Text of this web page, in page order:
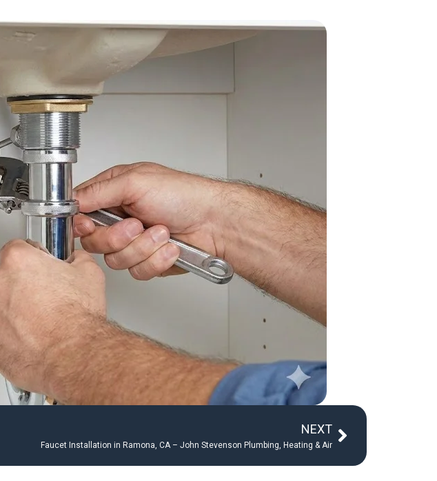
NEXT
Faucet Installation in Ramona, CA – John Stevenson Plumbing, Heating & Air
Next